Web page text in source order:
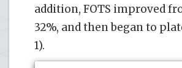
addition, FOTS improved
32%, and then began to
1).